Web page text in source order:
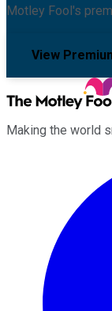
Motley Fool's
View
Making the world